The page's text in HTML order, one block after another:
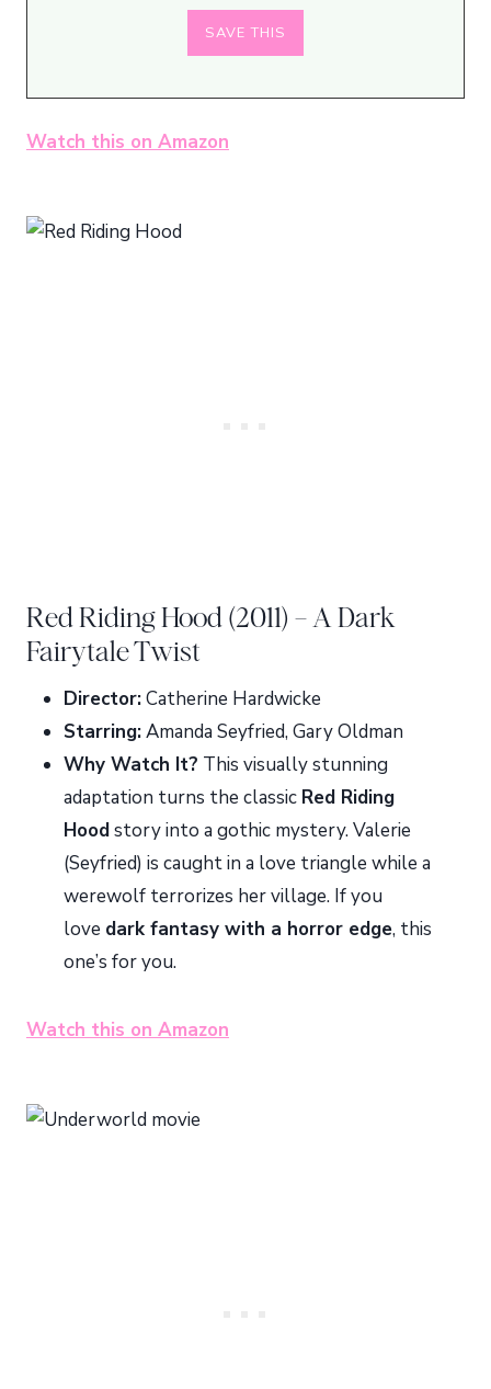
Watch this on Amazon
Red Riding Hood (2011) – A Dark
Fairytale Twist
Director:Catherine Hardwicke
Starring:Amanda Seyfried, Gary Oldman
Why Watch It? This visually stunning
adaptation turns the classic Red Riding
Hoodstory into a gothic mystery. Valerie
(Seyfried) is caught in a love triangle while a
werewolf terrorizes her village. If you
love dark fantasy with a horror edge, this
one’s for you.
Watch this on Amazon